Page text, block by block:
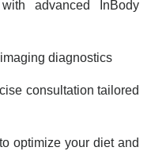
advanced InBody
diagnostics
consultation tailored
optimize your diet and